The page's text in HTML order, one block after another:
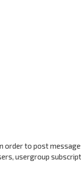
to post
usergroup